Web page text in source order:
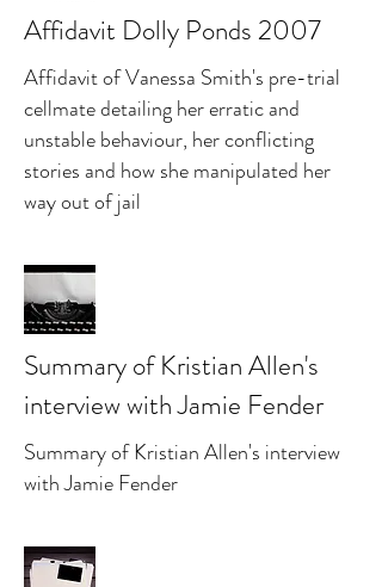
Affidavit Dolly Ponds 2007
Affidavit of Vanessa Smith's pre-trial
cellmate detailing her erratic and
unstable behaviour, her conflicting
stories and how she manipulated her
way out of jail
Summary of Kristian Allen's
interview with Jamie Fender
Summary of Kristian Allen's interview
with Jamie Fender